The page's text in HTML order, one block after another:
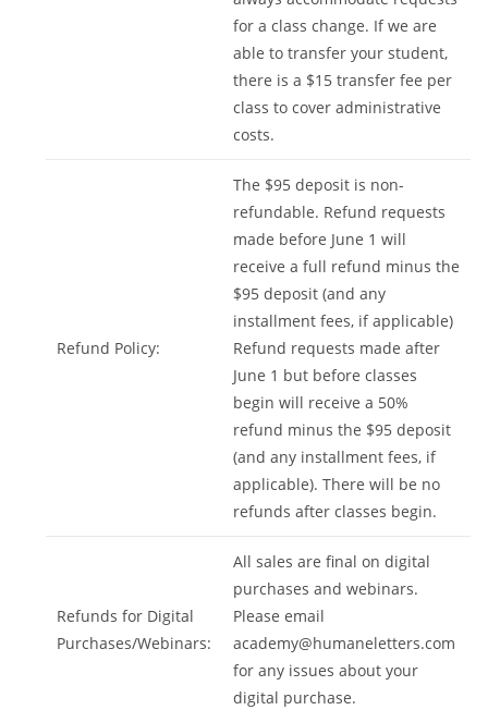
for a class change. If we are
able to transfer your student,
there is a $15 transfer fee per
class to cover administrative
costs.
Refund Policy:
The $95 deposit is non-
refundable. Refund requests
made before June 1 will
receive a full refund minus the
$95 deposit (and any
installment fees, if applicable)
Refund requests made after
June 1 but before classes
begin will receive a 50%
refund minus the $95 deposit
(and any installment fees, if
applicable). There will be no
refunds after classes begin.
Refunds for Digital
Purchases/Webinars:
All sales are final on digital
purchases and webinars.
Please email
academy@humaneletters.com
for any issues about your
digital purchase.